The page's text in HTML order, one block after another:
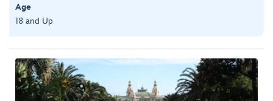
Age
18 and Up